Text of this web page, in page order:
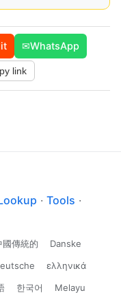
✉WhatsApp
link
· Tools ·
國傳統的
Danske
ελληνικά
한국어 Melayu